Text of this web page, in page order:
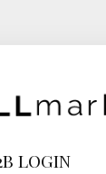
LOGIN